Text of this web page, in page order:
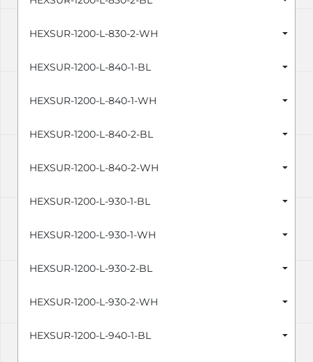
HEXSUR-1200-L-830-2-WH
HEXSUR-1200-L-840-1-BL
HEXSUR-1200-L-840-1-WH
HEXSUR-1200-L-840-2-BL
HEXSUR-1200-L-840-2-WH
HEXSUR-1200-L-930-1-BL
HEXSUR-1200-L-930-1-WH
HEXSUR-1200-L-930-2-BL
HEXSUR-1200-L-930-2-WH
HEXSUR-1200-L-940-1-BL